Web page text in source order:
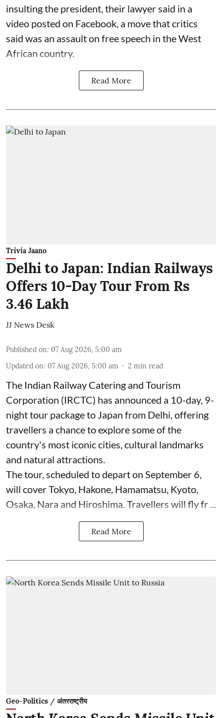
​insulting the president, their lawyer said in a
‌video posted on Facebook, a move that critics
said was an assault on free speech in the West
African country.
Read More
Trivia Jaano
Delhi to Japan: Indian Railways
Offers 10-Day Tour From Rs
3.46 Lakh
JJ News Desk
Published on: 07 Aug 2026, 5:00 am
Updated on: 07 Aug 2026, 5:00 am 2 min read
The Indian Railway Catering and Tourism
Corporation (IRCTC) has announced a 10-day, 9-
night tour package to Japan from Delhi, offering
travellers a chance to explore some of the
country's most iconic cities, cultural landmarks
and natural attractions.
The tour, scheduled to depart on September 6,
will cover Tokyo, Hakone, Hamamatsu, Kyoto,
Osaka, Nara and Hiroshima. Travellers will fly fr ...
Read More
Geo-Politics / अंतरराष्ट्रीय